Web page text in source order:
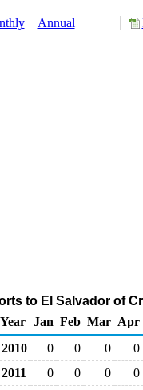
Annual
to El Salvador of
Year
Jan Feb Mar Apr
2010
0 0 0
0
2011
0 0 0
0